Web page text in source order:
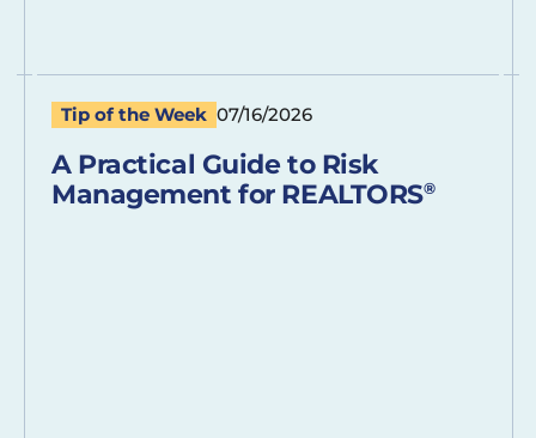
Tip of the Week 07/16/2026
A Practical Guide to Risk
Management for REALTORS®